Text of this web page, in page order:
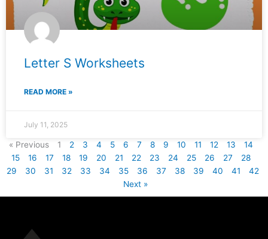
Letter S Worksheets
READ MORE »
July 11, 2025
« Previous 1 2 3 4 5 6 7 8 9 10 11 12 13
14
15
16 17 18 19 20 21 22 23 24 25 26 27
28
29
30 31 32 33 34 35 36 37 38 39 40 41
42
Next »